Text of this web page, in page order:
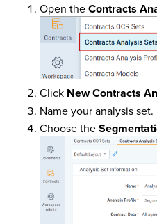
Open theContracts
Click New Contracts
Name your analysis set.
Choose the